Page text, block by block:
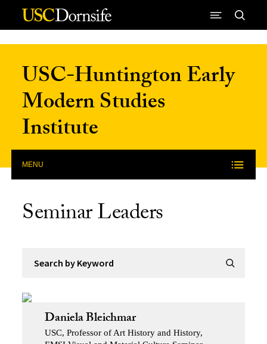
Skip to Content
USC-Huntington Early
Modern Studies
Institute
MENU
Seminar Leaders
Submit
Daniela Bleichmar
USC, Professor of Art History and History,